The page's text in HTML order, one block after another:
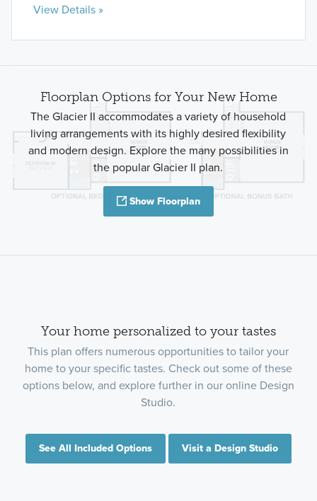
View Details »
Floorplan Options for Your New Home
The Glacier II accommodates a variety of household
living arrangements with its highly desired flexibility
and modern design. Explore the many possibilities in
the popular Glacier II plan.
Show Floorplan
Your home personalized to your tastes
This plan offers numerous opportunities to tailor your
home to your specific tastes. Check out some of these
options below, and explore further in our online Design
Studio.
See All Included Options Visit a Design Studio